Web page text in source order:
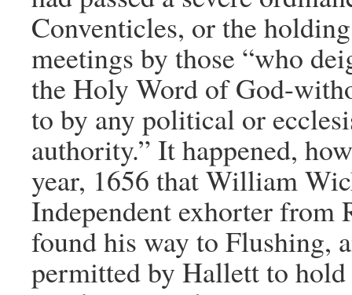
Conventicles, or the
meetings by those “who
the Holy Word of God-
to by any political or
authority.” It happened,
year, 1656 that William
Independent exhorter from
found his way to Flushing,
permitted by Hallett to hold